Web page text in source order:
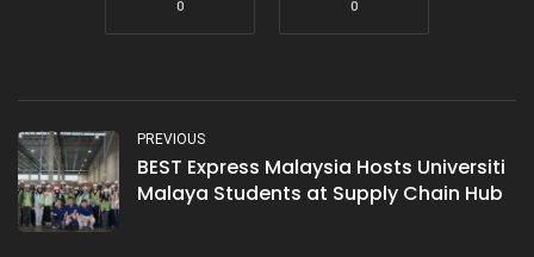
0 0
PREVIOUS
BEST Express Malaysia Hosts Universiti
Malaya Students at Supply Chain Hub